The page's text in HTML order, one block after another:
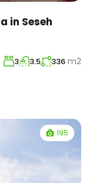
in Seseh
3 3.5 336 m2
195